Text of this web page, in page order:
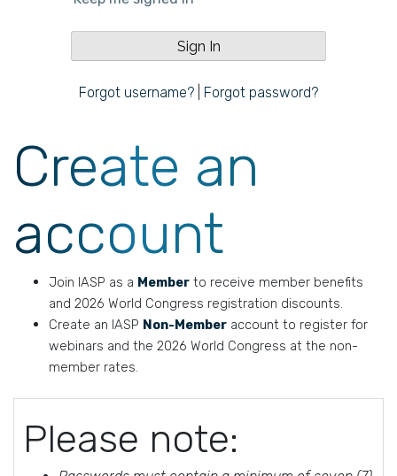
Forgot username? Forgot password?
Create an
account
Join IASP as a Member to receive member benefits
and 2026 World Congress registration discounts.
Create an IASP Non-Member account to register for
webinars and the 2026 World Congress at the non-
member rates.
Please note: